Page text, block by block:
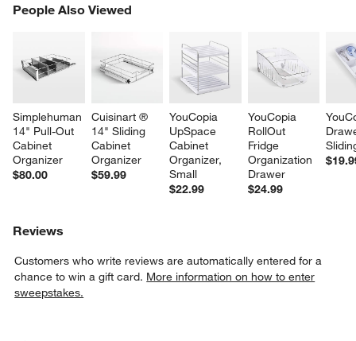
People Also Viewed
Simplehuman
14" Pull-Out
Cabinet
Organizer
$80.00
Cuisinart ®
14" Sliding
Cabinet
Organizer
$59.99
YouCopia
UpSpace
Cabinet
Organizer,
Small
$22.99
YouCopia
RollOut
Fridge
Organization
Drawer
$24.99
PEOPLE ALSO VIEWEDITEMS SKIPPED. UNDO.
Reviews
Customers who write reviews are automatically entered for a
chance to win a gift card. More information on how to enter
sweepstakes.